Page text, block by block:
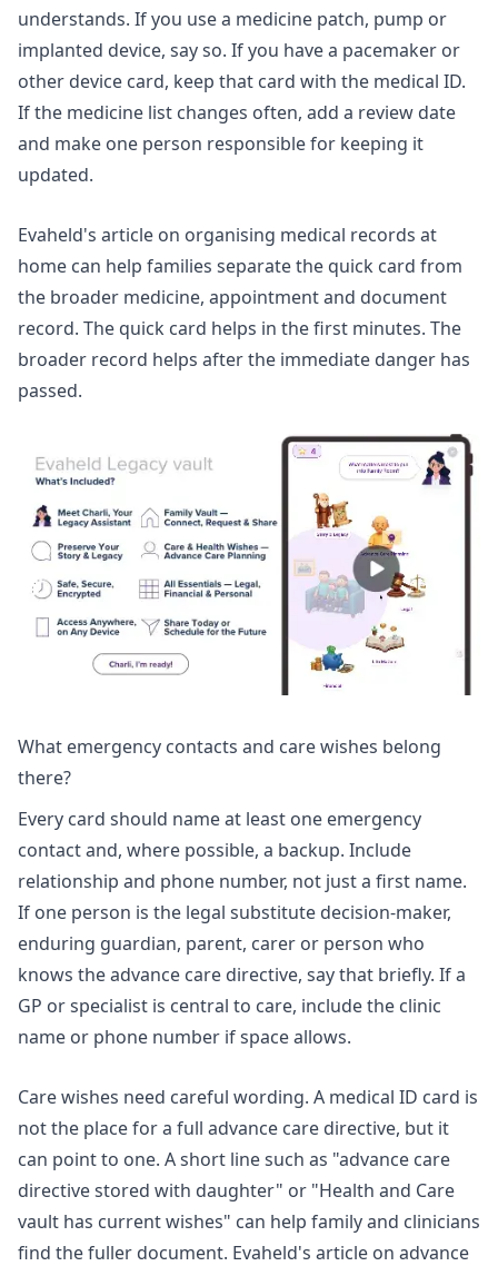
understands. If you use a medicine patch, pump or
implanted device, say so. If you have a pacemaker or
other device card, keep that card with the medical ID.
If the medicine list changes often, add a review date
and make one person responsible for keeping it
updated.
Evaheld's article on organising medical records at
home can help families separate the quick card from
the broader medicine, appointment and document
record. The quick card helps in the first minutes. The
broader record helps after the immediate danger has
passed.
What emergency contacts and care wishes belong
there?
Every card should name at least one emergency
contact and, where possible, a backup. Include
relationship and phone number, not just a first name.
If one person is the legal substitute decision-maker,
enduring guardian, parent, carer or person who
knows the advance care directive, say that briefly. If a
GP or specialist is central to care, include the clinic
name or phone number if space allows.
Care wishes need careful wording. A medical ID card is
not the place for a full advance care directive, but it
can point to one. A short line such as "advance care
directive stored with daughter" or "Health and Care
vault has current wishes" can help family and clinicians
find the fuller document. Evaheld's article on advance